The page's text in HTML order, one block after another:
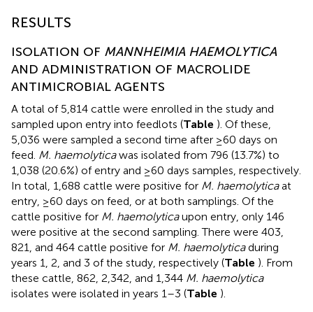
RESULTS
ISOLATION OF MANNHEIMIA HAEMOLYTICA
AND ADMINISTRATION OF MACROLIDE
ANTIMICROBIAL AGENTS
A total of 5,814 cattle were enrolled in the study and
sampled upon entry into feedlots (Table ). Of these,
5,036 were sampled a second time after ≥60 days on
feed. M. haemolyticawas isolated from 796 (13.7%) to
1,038 (20.6%) of entry and ≥60 days samples, respectively.
In total, 1,688 cattle were positive for M. haemolyticaat
entry, ≥60 days on feed, or at both samplings. Of the
cattle positive for M. haemolyticaupon entry, only 146
were positive at the second sampling. There were 403,
821, and 464 cattle positive for M. haemolyticaduring
years 1, 2, and 3 of the study, respectively (Table ). From
these cattle, 862, 2,342, and 1,344 M. haemolytica
isolates were isolated in years 1–3 (Table ).